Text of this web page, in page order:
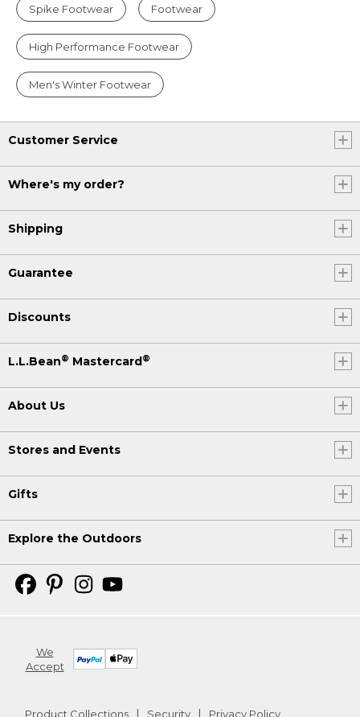
Spike Footwear Footwear
High Performance Footwear
Men's Winter Footwear
Customer Service
Where's my order?
Shipping
Guarantee
Discounts
L.L.Bean® Mastercard®
About Us
Stores and Events
Gifts
Explore the Outdoors
We
Accept
Product Collections Security Privacy Policy